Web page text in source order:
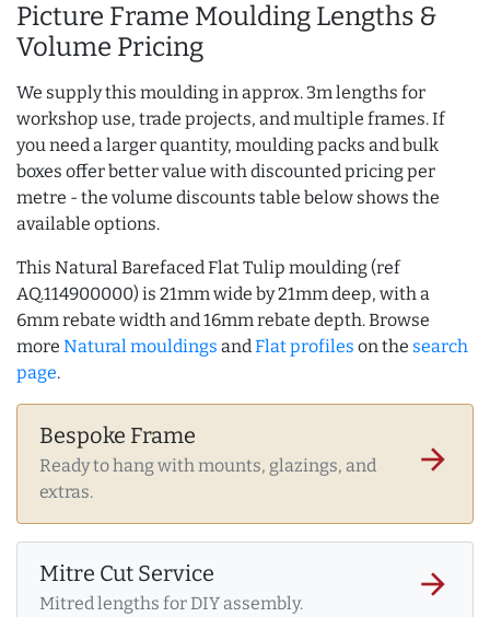
Picture Frame Moulding Lengths &
Volume Pricing
We supply this moulding in approx. 3m lengths for
workshop use, trade projects, and multiple frames. If
you need a larger quantity, moulding packs and bulk
boxes offer better value with discounted pricing per
metre - the volume discounts table below shows the
available options.
This Natural Barefaced Flat Tulip moulding (ref
AQ.114900000) is 21mm wide by 21mm deep, with a
6mm rebate width and 16mm rebate depth. Browse
more Natural mouldings andFlat profiles on the search
page.
Bespoke Frame
Ready to hang with mounts, glazings, and
extras.
arrow_forward
Mitre Cut Service
Mitred lengths for DIY assembly.
arrow_forward